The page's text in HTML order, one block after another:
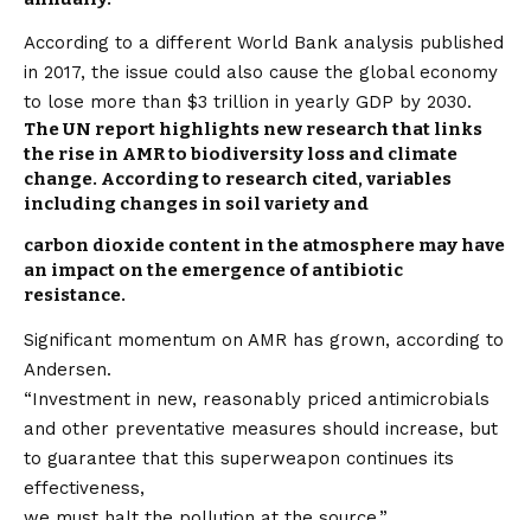
According to a different World Bank analysis published
in 2017, the issue could also cause the global economy
to lose more than $3 trillion in yearly GDP by 2030.
The UN report highlights new research that links
the rise in AMR to biodiversity loss and climate
change. According to research cited, variables
including changes in soil variety and
carbon dioxide content in the atmosphere may have
an impact on the emergence of antibiotic
resistance.
Significant momentum on AMR has grown, according to
Andersen.
“Investment in new, reasonably priced antimicrobials
and other preventative measures should increase, but
to guarantee that this superweapon continues its
effectiveness,